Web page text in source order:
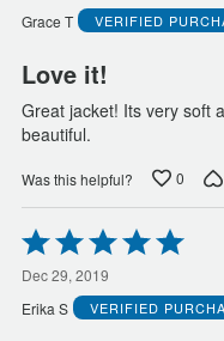
of
5
Grace T
VERIFIED
Love it!
Great jacket! Its very soft
beautiful.
Was this helpful? 0
Rated
5
out
of
5
Dec 29, 2019
Erika S
VERIFIED